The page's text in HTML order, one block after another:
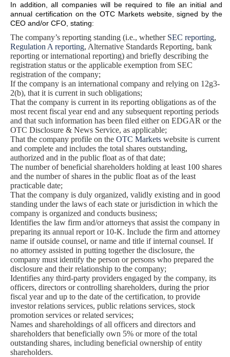
In addition, all companies will be required to file an initial and
annual certification on the OTC Markets website, signed by the
CEO and/or CFO, stating:
The company’s reporting standing (i.e., whether SEC reporting,
Regulation A reporting, Alternative Standards Reporting, bank
reporting or international reporting) and briefly describing the
registration status or the applicable exemption from SEC
registration of the company;
If the company is an international company and relying on 12g3-
2(b), that it is current in such obligations;
That the company is current in its reporting obligations as of the
most recent fiscal year end and any subsequent reporting periods
and that such information has been filed either on EDGAR or the
OTC Disclosure & News Service, as applicable;
That the company profile on the OTC Markets website is current
and complete and includes the total shares outstanding,
authorized and in the public float as of that date;
The number of beneficial shareholders holding at least 100 shares
and the number of shares in the public float as of the least
practicable date;
That the company is duly organized, validly existing and in good
standing under the laws of each state or jurisdiction in which the
company is organized and conducts business;
Identifies the law firm and/or attorneys that assist the company in
preparing its annual report or 10-K. Include the firm and attorney
name if outside counsel, or name and title if internal counsel. If
no attorney assisted in putting together the disclosure, the
company must identify the person or persons who prepared the
disclosure and their relationship to the company;
Identifies any third-party providers engaged by the company, its
officers, directors or controlling shareholders, during the prior
fiscal year and up to the date of the certification, to provide
investor relations services, public relations services, stock
promotion services or related services;
Names and shareholdings of all officers and directors and
shareholders that beneficially own 5% or more of the total
outstanding shares, including beneficial ownership of entity
shareholders.